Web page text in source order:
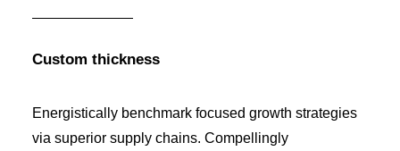
Custom thickness
Energistically benchmark focused growth strategies
via superior supply chains. Compellingly